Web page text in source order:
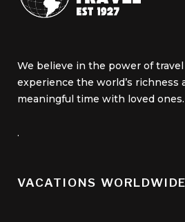
We believe in the power of
experience the world’s richness
meaningful time with loved ones.
.
VACATIONS WORLDWIDE